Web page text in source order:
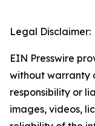
Legal Disclaimer:
EIN Presswire
without warranty
responsibility or
images, videos,